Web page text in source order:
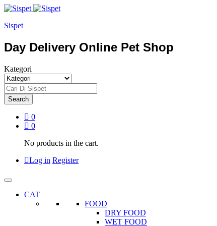
Sispet
Day Delivery Online Pet Shop
Kategori
Search
0
0
No products in the cart.
Log in Register
CAT
FOOD
DRY FOOD
WET FOOD